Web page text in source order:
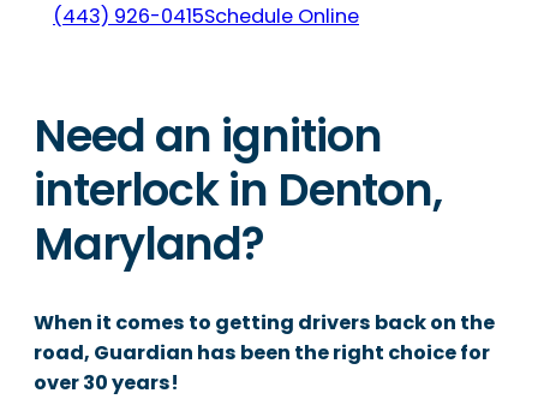
(443) 926-0415Schedule Online
Need an ignition
interlock in Denton,
Maryland?
When it comes to getting drivers back on the
road, Guardian has been the right choice for
over 30 years!